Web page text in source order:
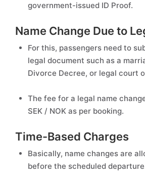
government-issued ID Proof.
Name Change Due to
For this, passengers need to
legal document such as a
Divorce Decree, or legal court
The fee for a legal name
SEK / NOK as per booking.
Time-Based Charges
Basically, name changes are
before the scheduled